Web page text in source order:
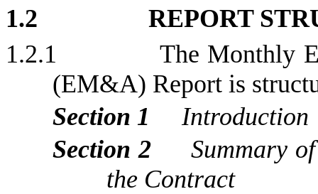
1.2
REPORT
1.2.1
The Monthly
(EM&A) Report is
Section 1
Introduction
Section 2
Summary
the Contract